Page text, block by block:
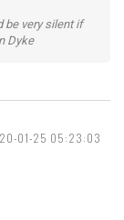
be very silent if
Dyke
01-25 05:23:03